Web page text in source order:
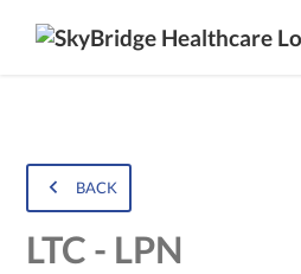
BACK
LTC - LPN